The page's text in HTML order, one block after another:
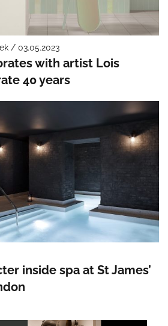
/ 03.05.2023
with artist Lois
40 years
inside spa at St James’